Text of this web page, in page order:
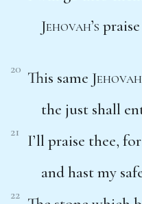
Jehovah’s
20 This same
the just shall
21
I’ll praise thee,
and hast my
22